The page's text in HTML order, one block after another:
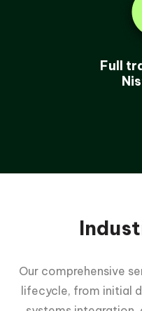
Full
Our comprehensive
lifecycle, from initial